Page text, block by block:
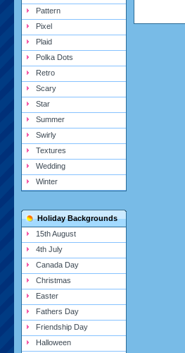
Pattern
Pixel
Plaid
Polka Dots
Retro
Scary
Star
Summer
Swirly
Textures
Wedding
Winter
Holiday Backgrounds
15th August
4th July
Canada Day
Christmas
Easter
Fathers Day
Friendship Day
Halloween